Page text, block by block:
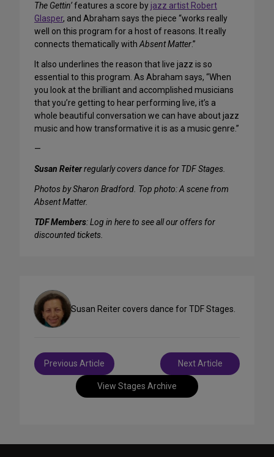
The Gettin’features a score byjazz artist Robert
Glasper, and Abraham says the piece “works really
well on this program for a host of reasons. It really
connects thematically withAbsent Matter.”
It also underlines the reason that live jazz is so
essential to this program. As Abraham says, “When
you look at the brilliant and accomplished musicians
that you’re getting to hear performing live, it’s a
whole beautiful conversation we can have about jazz
music and how transformative it is as a music genre.”
—
Susan Reiterregularly covers dance for TDF Stages.
Photos by Sharon Bradford. Top photo: A scene from
Absent Matter.
TDF Members: Log in here to see all our offers for
discounted tickets.
Susan Reiter covers dance for TDF Stages.
View Stages Archive
Post
navigation
Previous Article Next Article